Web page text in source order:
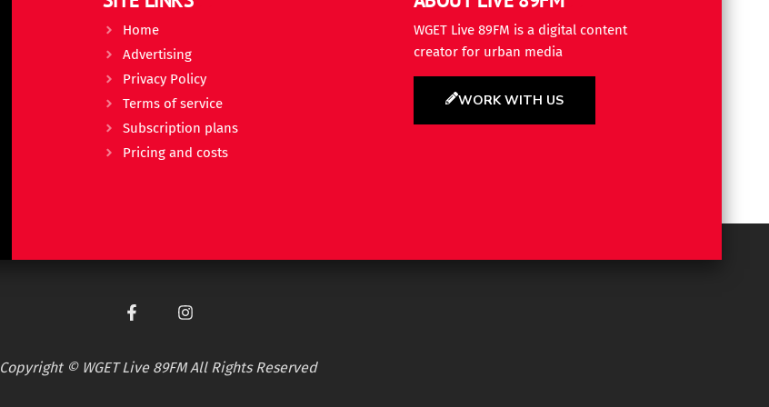
Home
Advertising
Privacy Policy
Terms of service
Subscription plans
Pricing and costs
WGET Live 89FM is a digital content
creator for urban media
WORK WITH US
Copyright © WGET Live 89FM All Rights Reserved